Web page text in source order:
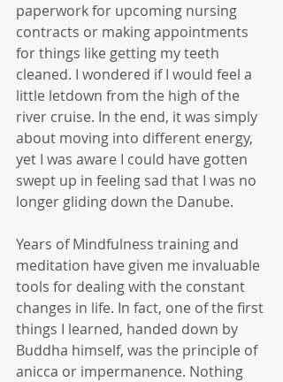
paperwork for upcoming nursing
contracts or making appointments
for things like getting my teeth
cleaned. I wondered if I would feel a
little letdown from the high of the
river cruise. In the end, it was simply
about moving into different energy,
yet I was aware I could have gotten
swept up in feeling sad that I was no
longer gliding down the Danube.
Years of Mindfulness training and
meditation have given me invaluable
tools for dealing with the constant
changes in life. In fact, one of the first
things I learned, handed down by
Buddha himself, was the principle of
anicca or impermanence. Nothing